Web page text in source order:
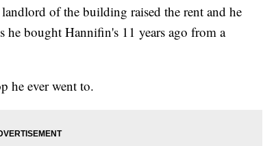
of the building raised the rent and he
he bought Hannifin's 11 years ago from a
he ever went to.